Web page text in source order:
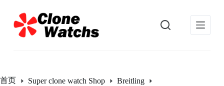
过
内
首页 Super clone watch Shop
Breitling